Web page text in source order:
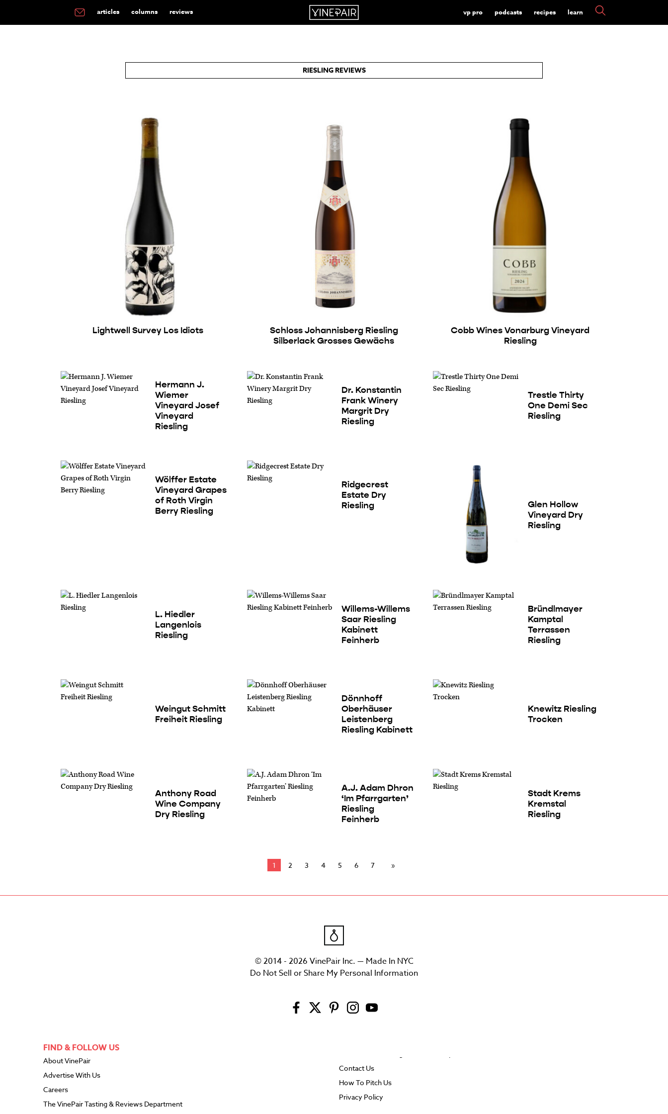
articles columns reviews vp pro podcasts recipes learn
RIESLING REVIEWS
Lightwell Survey Los Idiots
Schloss Johannisberg Riesling
Silberlack Grosses Gewächs
Cobb Wines Vonarburg Vineyard
Riesling
Hermann J.
Wiemer
Vineyard Josef
Vineyard
Riesling
Dr. Konstantin
Frank Winery
Margrit Dry
Riesling
Trestle Thirty
One Demi Sec
Riesling
Wölffer Estate
Vineyard Grapes
of Roth Virgin
Berry Riesling
Ridgecrest
Estate Dry
Riesling
Glen Hollow
Vineyard Dry
Riesling
L. Hiedler
Langenlois
Riesling
Willems-Willems
Saar Riesling
Kabinett
Feinherb
Bründlmayer
Kamptal
Terrassen
Riesling
Weingut Schmitt
Freiheit Riesling
Dönnhoff
Oberhäuser
Leistenberg
Riesling Kabinett
Knewitz Riesling
Trocken
Anthony Road
Wine Company
Dry Riesling
A.J. Adam Dhron
‘Im Pfarrgarten’
Riesling
Feinherb
Stadt Krems
Kremstal
Riesling
1 2 3 4 5 6 7
© 2014 - 2026 VinePair Inc. — Made In NYC
Do Not Sell or Share My Personal Information
FIND & FOLLOW US
About VinePair
Advertise With Us
Careers
The VinePair Tasting & Reviews Department
Contact Us
How To Pitch Us
Privacy Policy